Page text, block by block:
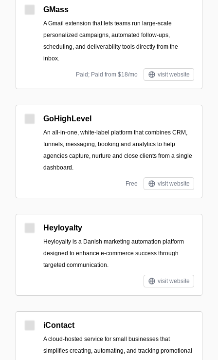
GMass
A Gmail extension that lets teams run large-scale
personalized campaigns, automated follow-ups,
scheduling, and deliverability tools directly from the
inbox.
Paid; Paid from $18/mo visit website
GoHighLevel
An all-in-one, white-label platform that combines CRM,
funnels, messaging, booking and analytics to help
agencies capture, nurture and close clients from a single
dashboard.
Free visit website
Heyloyalty
Heyloyalty is a Danish marketing automation platform
designed to enhance e-commerce success through
targeted communication.
visit website
iContact
A cloud-hosted service for small businesses that
simplifies creating, automating, and tracking promotional